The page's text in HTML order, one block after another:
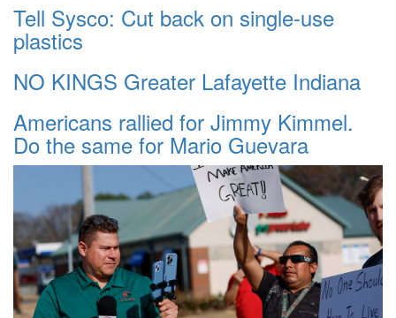
Tell Sysco: Cut back on single-use
plastics
NO KINGS Greater Lafayette Indiana
Americans rallied for Jimmy Kimmel.
Do the same for Mario Guevara